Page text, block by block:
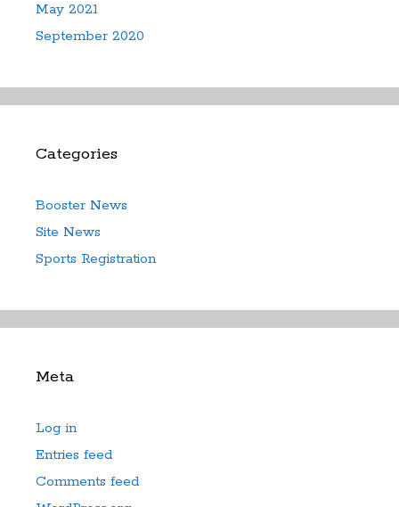
May 2021
September 2020
Categories
Booster News
Site News
Sports Registration
Meta
Log in
Entries feed
Comments feed